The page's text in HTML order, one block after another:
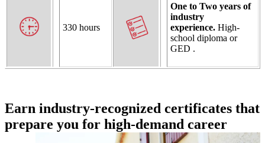
330 hours
One to Two years of
industry
experience. High-
school diploma or
GED .
Earn industry-recognized certificates that
prepare you for high-demand career